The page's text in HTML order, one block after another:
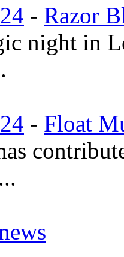
- Razor
night in
- Float